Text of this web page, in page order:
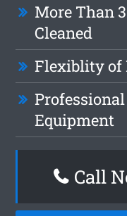
More Than
Cleaned
Flexiblity of
Equipment
Call